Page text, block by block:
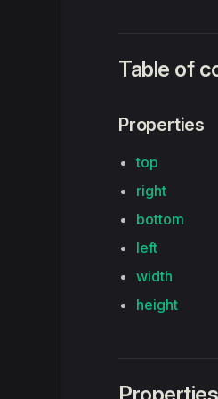
Table of
Properties
top
right
bottom
left
width
height